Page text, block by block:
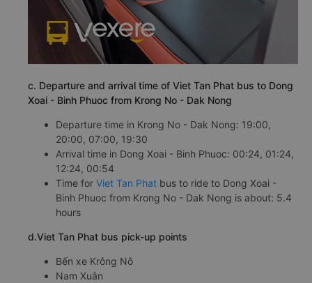
c. Departure and arrival time of Viet Tan Phat bus to Dong
Xoai - Binh Phuoc from Krong No - Dak Nong
Departure time in Krong No - Dak Nong: 19:00,
20:00, 07:00, 19:30
Arrival time in Dong Xoai - Binh Phuoc: 00:24, 01:24,
12:24, 00:54
Time for Viet Tan Phat bus to ride to Dong Xoai -
Binh Phuoc from Krong No - Dak Nong is about: 5.4
hours
d.Viet Tan Phat bus pick-up points
Bến xe Krông Nô
Nam Xuân